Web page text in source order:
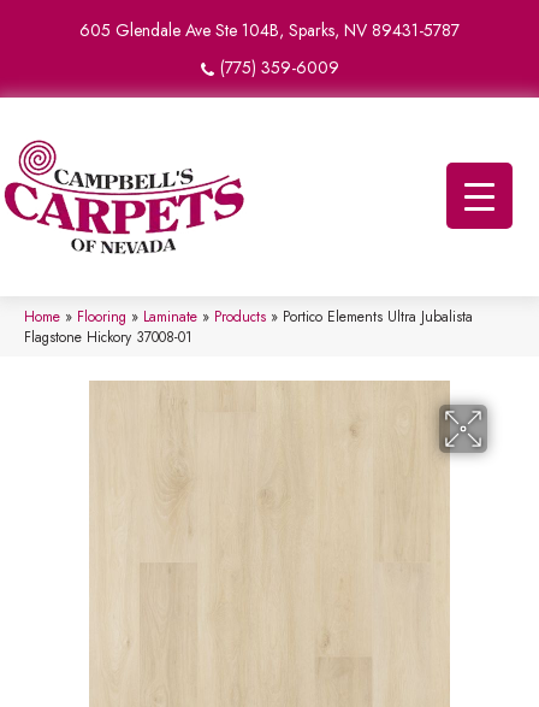
605 Glendale Ave Ste 104B, Sparks, NV 89431-5787
(775) 359-6009
Home » Flooring » Laminate » Products » Portico Elements Ultra Jubalista
Flagstone Hickory 37008-01